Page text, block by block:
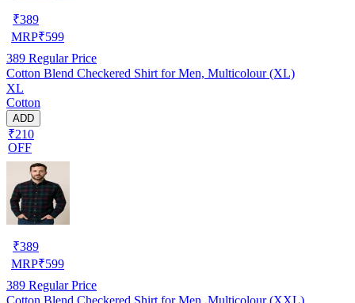
₹389
MRP₹599
389 Regular Price
Cotton Blend Checkered Shirt for Men, Multicolour (XL)
XL
Cotton
ADD
₹210
OFF
₹389
MRP₹599
389 Regular Price
Cotton Blend Checkered Shirt for Men, Multicolour (XXL)